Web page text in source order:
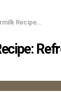
Refreshing Healthy Drink